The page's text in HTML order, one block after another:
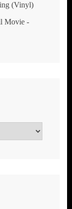
(Vinyl)
Movie -